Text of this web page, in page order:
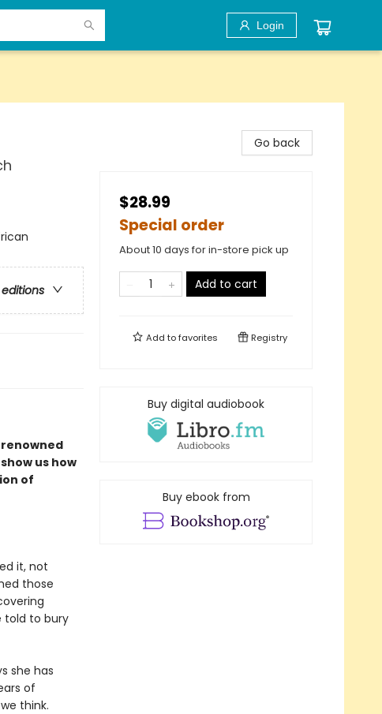
Login
us how
of
it, not
those
told to bury
she has
of
think.
Go back
$28.99
Special order
About 10 days for in-store pick up
Add to cart
Add tofavorites Registry
Buy digital audiobook
Buy ebook from